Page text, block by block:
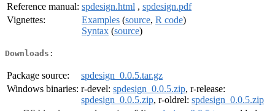
Reference manual: spdesign.html , spdesign.pdf
Vignettes:
Examples (source, R code)
Syntax (source)
Downloads:
Package source:
spdesign_0.0.5.tar.gz
Windows binaries: r-devel: spdesign_0.0.5.zip, r-release:
spdesign_0.0.5.zip, r-oldrel: spdesign_0.0.5.zip